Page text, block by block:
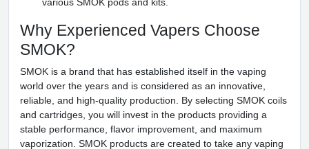
Why Experienced Vapers Choose
SMOK?
SMOK is a brand that has established itself in the vaping
world over the years and is considered as an innovative,
reliable, and high-quality production. By selecting SMOK coils
and cartridges, you will invest in the products providing a
stable performance, flavor improvement, and maximum
vaporization. SMOK products are created to take any vaping